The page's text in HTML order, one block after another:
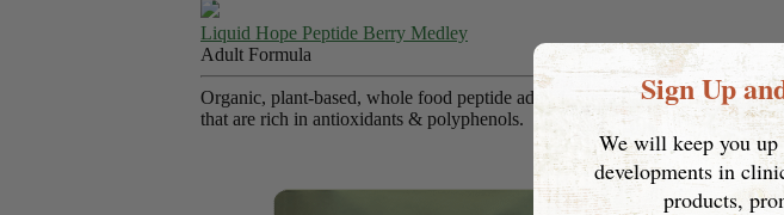
Liquid Hope Peptide Berry Medley
Adult Formula
Organic, plant-based, whole food peptide adult formula packed with the
that are rich in antioxidants & polyphenols.
Sign Up
We will keep you
developments in
products,